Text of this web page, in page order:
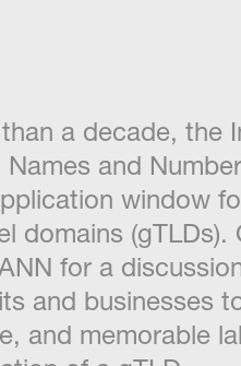
a decade, the
and
window
domains (gTLDs).
for a
and businesses
and memorable